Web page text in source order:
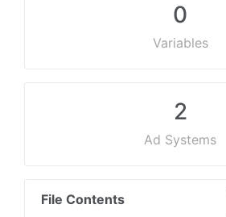
0
Variables
2
Ad Systems
File Contents